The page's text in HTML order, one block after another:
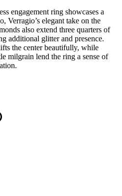
engagement ring showcases a
Verragio’s elegant take on the
also extend three quarters of
additional glitter and presence.
the center beautifully, while
milgrain lend the ring a sense of